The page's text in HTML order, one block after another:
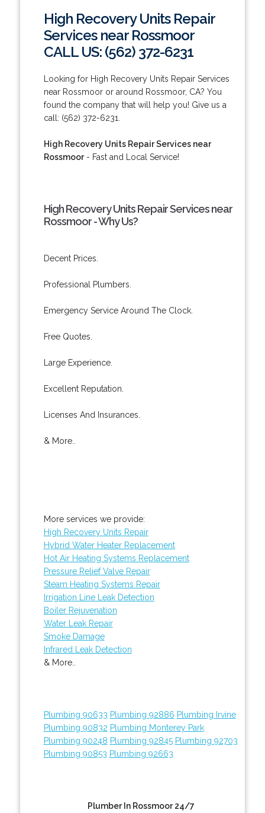
High Recovery Units Repair
Services near Rossmoor
CALL US: (562) 372-6231
Looking for High Recovery Units Repair Services
near Rossmoor or around Rossmoor, CA? You
found the company that will help you! Give us a
call: (562) 372-6231.
High Recovery Units Repair Services near
Rossmoor- Fast and Local Service!
High Recovery Units Repair Services near
Rossmoor - Why Us?
Decent Prices.
Professional Plumbers.
Emergency Service Around The Clock.
Free Quotes.
Large Experience.
Excellent Reputation.
Licenses And Insurances.
& More..
More services we provide:
High Recovery Units Repair
Hybrid Water Heater Replacement
Hot Air Heating Systems Replacement
Pressure Relief Valve Repair
Steam Heating Systems Repair
Irrigation Line Leak Detection
Boiler Rejuvenation
Water Leak Repair
Smoke Damage
Infrared Leak Detection
& More..
Plumbing 90633 Plumbing 92886 Plumbing Irvine
Plumbing 90832 Plumbing Monterey Park
Plumbing 90248 Plumbing 92845 Plumbing 92703
Plumbing 90853 Plumbing 92663
Plumber In Rossmoor 24/7